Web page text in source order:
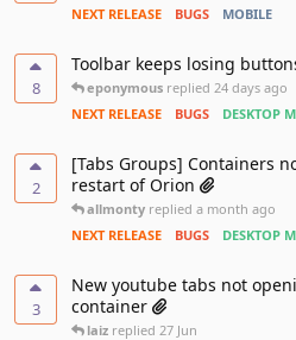
NEXT RELEASE
BUGS MOBILE
8
Toolbar keeps losing
eponymous replied 24 days ago
NEXT RELEASE
BUGS DESKTOP
2
[Tabs Groups] Containers
restart of Orion
allmonty replied a month ago
NEXT RELEASE
BUGS DESKTOP
3
New youtube tabs not
container
laiz replied 27 Jun